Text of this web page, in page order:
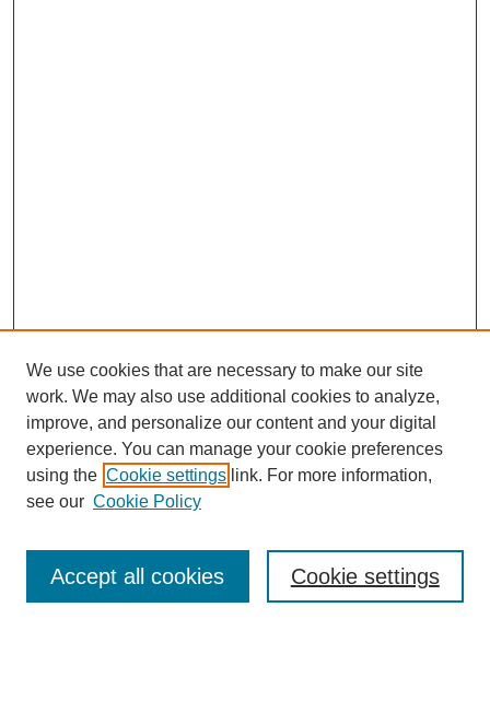
Journal Home
Editorial Board
We use cookies that are necessary to make our site
work. We may also use additional cookies to analyze,
improve, and personalize our content and your digital
experience. You can manage your cookie preferences
using the Cookie settings link. For more information,
see our Cookie Policy
Cookie settings
Accept all cookies